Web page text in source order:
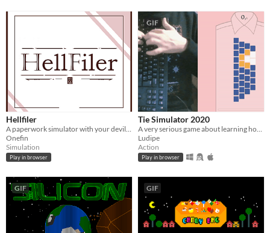
Hellfiler
A paperwork simulator with your devil friends. Made for the GMTK Jam 2020.
Onefin
Simulation
Play in browser
GIF
Tie Simulator 2020
A very serious game about learning how to tie a tie while holding your keyboard in an awkward position.
Ludipe
Action
Play in browser
GIF GIF